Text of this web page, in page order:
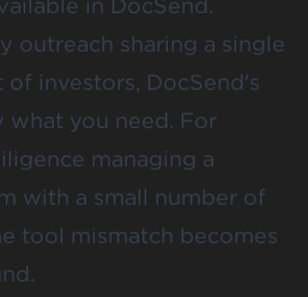
in DocSend.
outreach sharing a single
investors, DocSend's
what you need. For
managing a
with a small number of
tool mismatch becomes